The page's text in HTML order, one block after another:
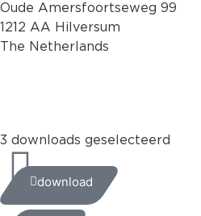
Oude Amersfoortseweg 99
1212 AA Hilversum
The Netherlands
3 downloads geselecteerd
download